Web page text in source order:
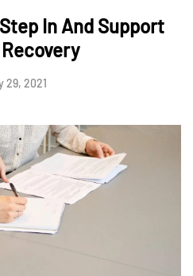
In And Support
29, 2021